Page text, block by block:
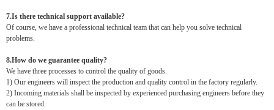
7.Is there technical support available?
Of course, we have a professional technical team that can help you solve technical
problems.
8.How do we guarantee quality?
We have three processes to control the quality of goods.
1) Our engineers will inspect the production and quality control in the factory regularly.
2) Incoming materials shall be inspected by experienced purchasing engineers before they
can be stored.